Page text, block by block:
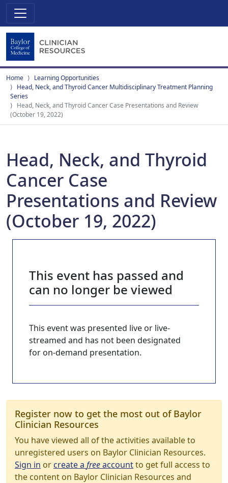
Home
Learning Opportunities
Head, Neck, and Thyroid Cancer Multidisciplinary Treatment Planning
Series
Head, Neck, and Thyroid Cancer Case Presentations and Review
(October 19, 2022)
Head, Neck, and Thyroid
Cancer Case
Presentations and Review
(October 19, 2022)
This event has passed and
can no longer be viewed
This event was presented live or live-
streamed and has not been designated
for on-demand presentation.
Register now to get the most out of Baylor
Clinician Resources
You have viewed all of the activities available to
unregistered users on Baylor Clinician Resources.
Sign in orcreate a freeaccountto get full access to
the content on Baylor Clinician Resources and